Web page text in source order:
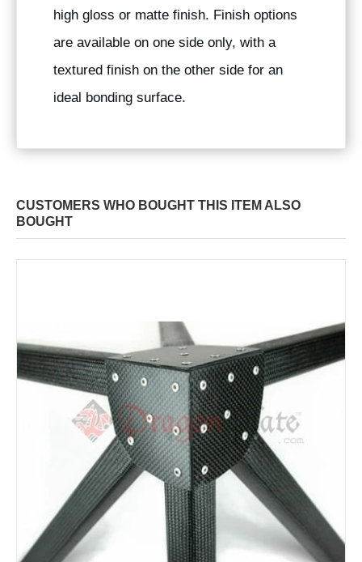
high gloss or matte finish. Finish options
are available on one side only, with a
textured finish on the other side for an
ideal bonding surface.
CUSTOMERS WHO BOUGHT THIS ITEM ALSO
BOUGHT